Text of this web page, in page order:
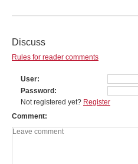
Discuss
Rules for reader comments
User
Password
Not registered yet? Register
Comment